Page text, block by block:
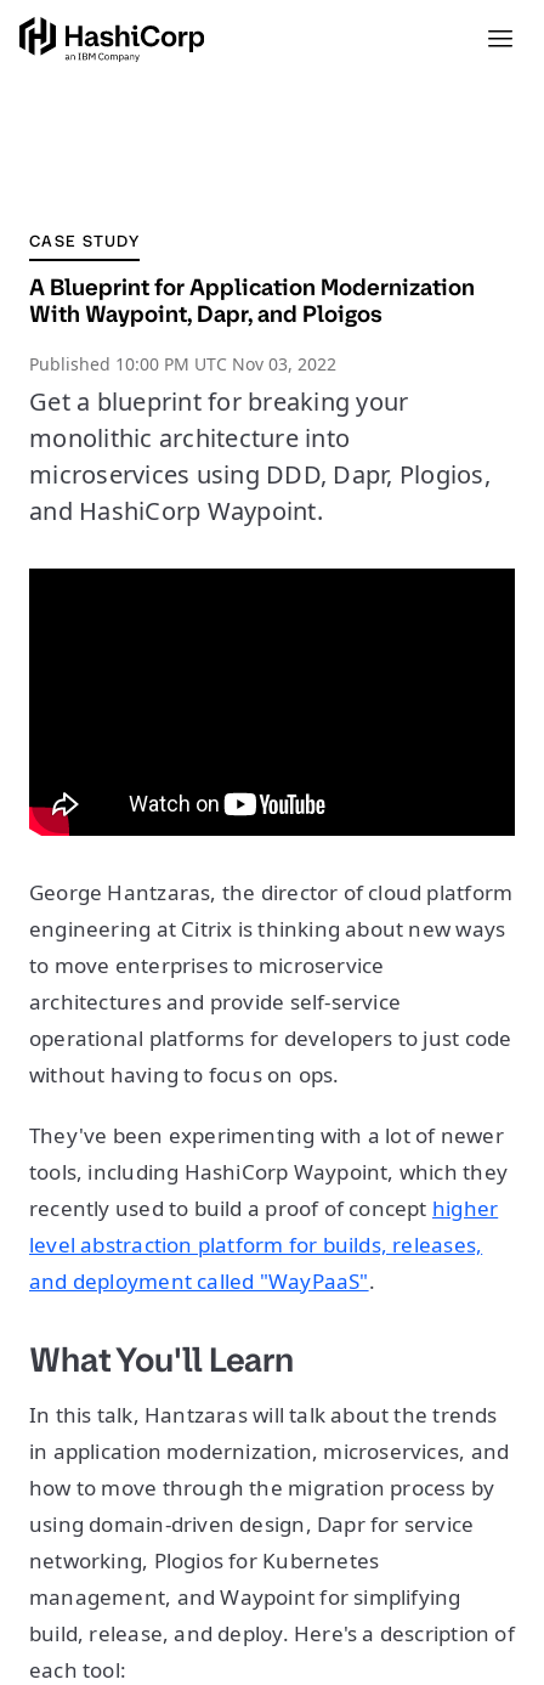
CASE STUDY
A Blueprint for Application Modernization
With Waypoint, Dapr, and Ploigos
Published 10:00 PM UTC Nov 03, 2022
Get a blueprint for breaking your
monolithic architecture into
microservices using DDD, Dapr, Plogios,
and HashiCorp Waypoint.
George Hantzaras, the director of cloud platform
engineering at Citrix is thinking about new ways
to move enterprises to microservice
architectures and provide self-service
operational platforms for developers to just code
without having to focus on ops.
They've been experimenting with a lot of newer
tools, including HashiCorp Waypoint, which they
recently used to build a proof of concept higher
level abstraction platform for builds, releases,
and deployment called "WayPaaS".
What You'll Learn
In this talk, Hantzaras will talk about the trends
in application modernization, microservices, and
how to move through the migration process by
using domain-driven design, Dapr for service
networking, Plogios for Kubernetes
management, and Waypoint for simplifying
build, release, and deploy. Here's a description of
each tool: